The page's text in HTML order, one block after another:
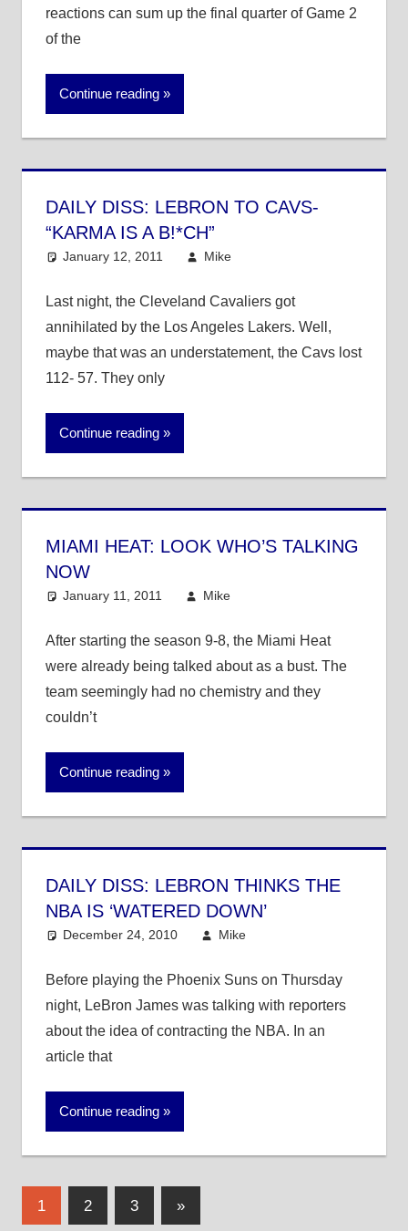
reactions can sum up the final quarter of Game 2
of the
Continue reading
DAILY DISS: LEBRON TO CAVS-
“KARMA IS A B!*CH”
January 12, 2011 Mike
Last night, the Cleveland Cavaliers got
annihilated by the Los Angeles Lakers. Well,
maybe that was an understatement, the Cavs lost
112- 57. They only
Continue reading
MIAMI HEAT: LOOK WHO’S TALKING
NOW
January 11, 2011 Mike
After starting the season 9-8, the Miami Heat
were already being talked about as a bust. The
team seemingly had no chemistry and they
couldn’t
Continue reading
DAILY DISS: LEBRON THINKS THE
NBA IS ‘WATERED DOWN’
December 24, 2010 Mike
Before playing the Phoenix Suns on Thursday
night, LeBron James was talking with reporters
about the idea of contracting the NBA. In an
article that
Continue reading
Posts
1 2 3
Next
»